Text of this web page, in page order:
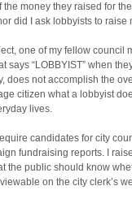
money they raised for
did I ask lobbyists to raise
one of my fellow council
“LOBBYIST” when
does not accomplish the
citizen what a lobbyist
lives.
candidates for city
fundraising reports. I
the public should know
on the city clerk’s